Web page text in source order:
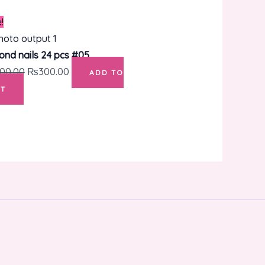
nails 24 pcs #05
price
was:
₨400.00.
₨300.00
is:
₨300.00.
ADD TO